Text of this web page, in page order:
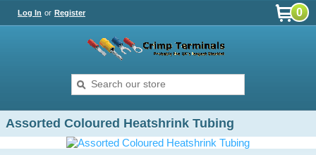
Log In or Register 0
Assorted Coloured Heatshrink Tubing